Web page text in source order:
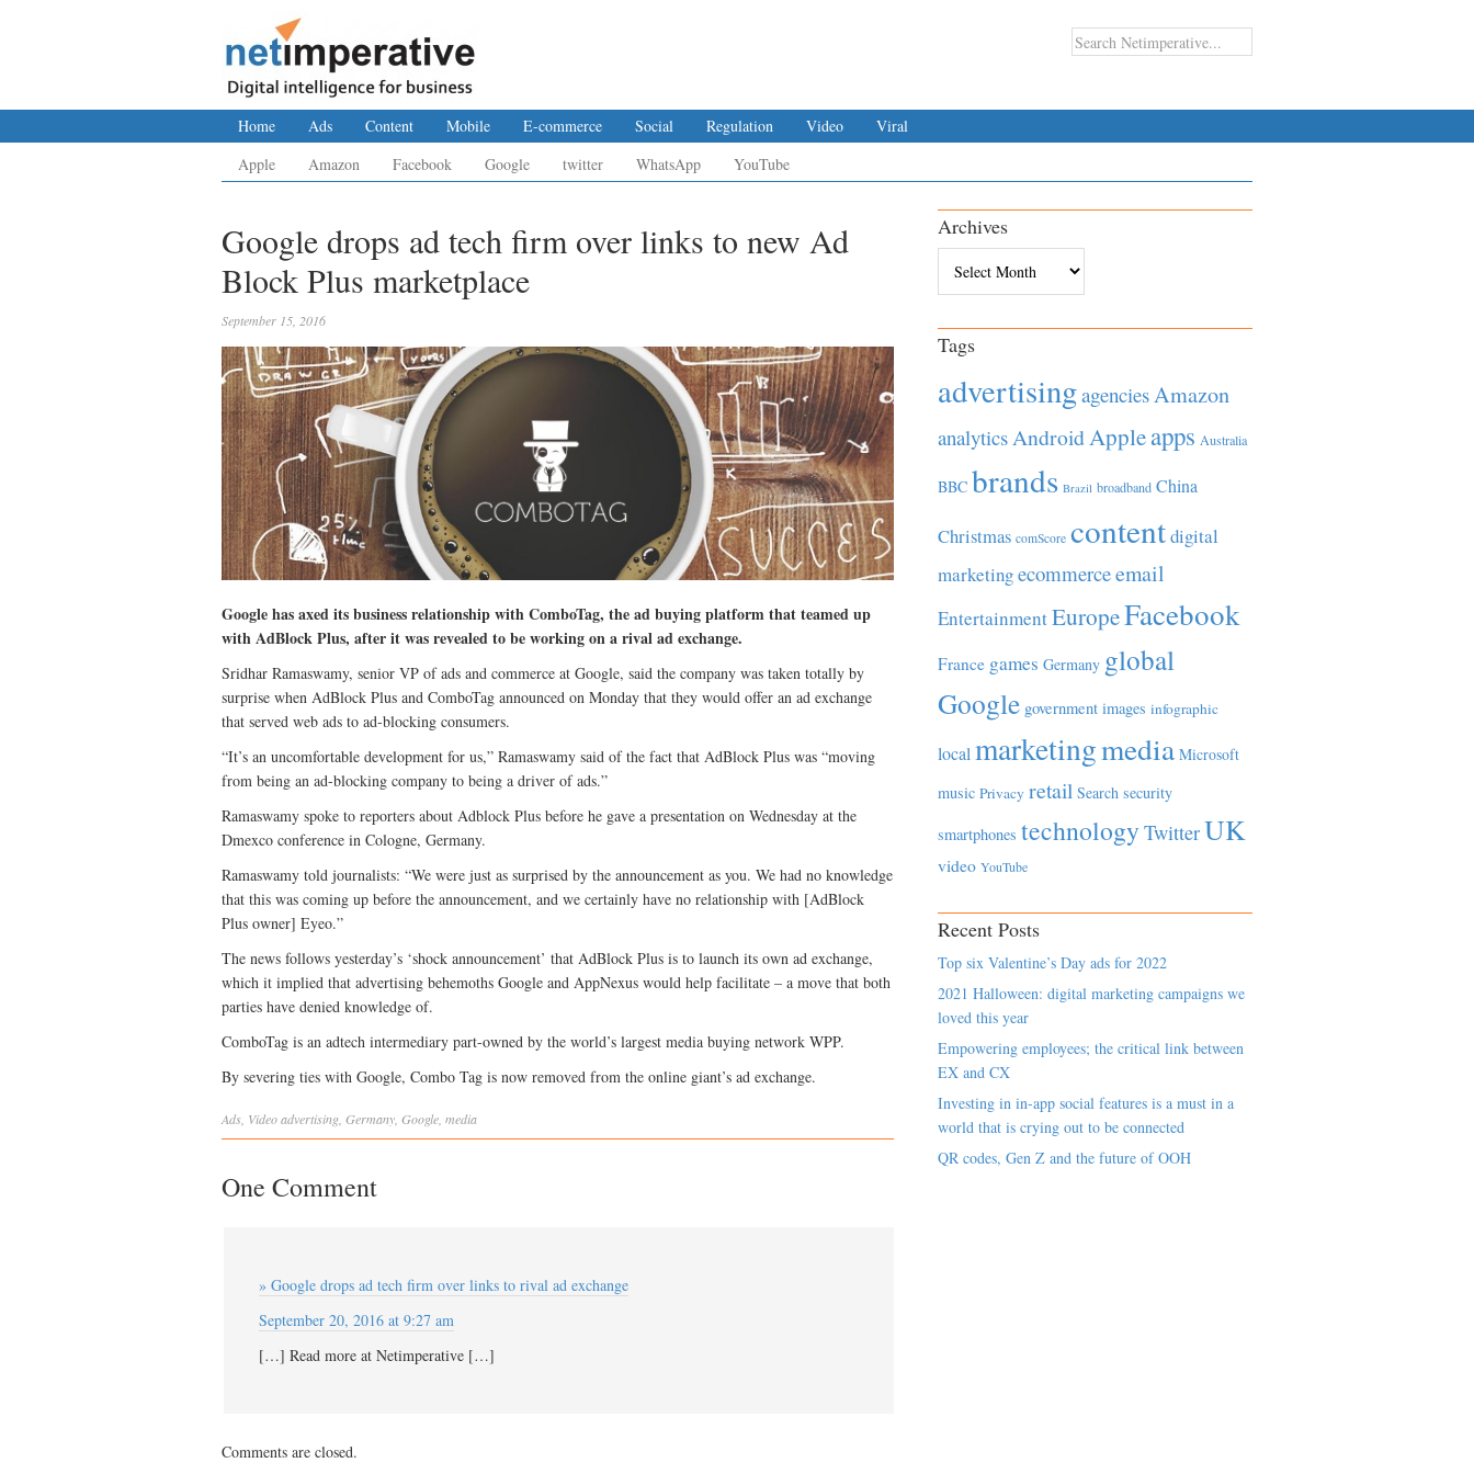
Home Ads Content Mobile E-commerce Social Regulation Video
Viral
Apple
Amazon Facebook Google twitter WhatsApp YouTube
Google drops ad tech firm over links to new Ad
Block Plus marketplace
September 15, 2016
Google has axed its business relationship with ComboTag, the ad buying platform that teamed up
with AdBlock Plus, after it was revealed to be working on a rival ad exchange.
Sridhar Ramaswamy, senior VP of ads and commerce at Google, said the company was taken totally by
surprise when AdBlock Plus and ComboTag announced on Monday that they would offer an ad exchange
that served web ads to ad-blocking consumers.
“It’s an uncomfortable development for us,” Ramaswamy said of the fact that AdBlock Plus was “moving
from being an ad-blocking company to being a driver of ads.”
Ramaswamy spoke to reporters about Adblock Plus before he gave a presentation on Wednesday at the
Dmexco conference in Cologne, Germany.
Ramaswamy told journalists: “We were just as surprised by the announcement as you. We had no knowledge
that this was coming up before the announcement, and we certainly have no relationship with [AdBlock
Plus owner] Eyeo.”
The news follows yesterday’s ‘shock announcement’ that AdBlock Plus is to launch its own ad exchange,
which it implied that advertising behemoths Google and AppNexus would help facilitate – a move that both
parties have denied knowledge of.
ComboTag is an adtech intermediary part-owned by the world’s largest media buying network WPP.
By severing ties with Google, Combo Tag is now removed from the online giant’s ad exchange.
Ads Videoadvertising Germany Google media
One Comment
» Google drops ad tech firm over links to rival ad exchange
September 20, 2016 at 9:27 am
[…] Read more at Netimperative […]
Comments are closed.
Archives
Tags
advertisingagenciesAmazon
analyticsAndroidAppleapps Australia
BBC brands Brazil broadband China
Christmas comScore contentdigital
marketingecommerceemail
EntertainmentEuropeFacebook
France games Germany global
Google government images infographic
local marketingmedia Microsoft
music Privacy retail Search security
smartphones technology TwitterUK
video YouTube
Recent Posts
Top six Valentine’s Day ads for 2022
2021 Halloween: digital marketing campaigns we
loved this year
Empowering employees; the critical link between
EX and CX
Investing in in-app social features is a must in a
world that is crying out to be connected
QR codes, Gen Z and the future of OOH